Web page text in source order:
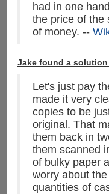
had in one
the price of the
of money. --
Jake found a solution
Let's just pay
made it very
copies to be
original. That
them back in
them scanned
of bulky paper
worry about
quantities of